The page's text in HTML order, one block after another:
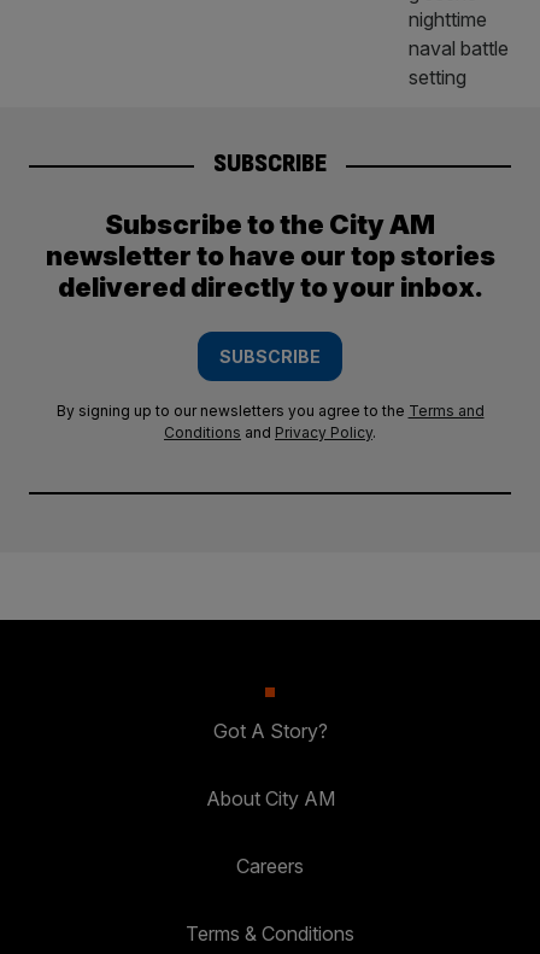
SUBSCRIBE
Subscribe to the City AM
newsletter to have our top stories
delivered directly to your inbox.
SUBSCRIBE
By signing up to our newsletters you agree to the Terms and
Conditions and Privacy Policy.
Got A Story?
About City AM
Careers
Terms & Conditions